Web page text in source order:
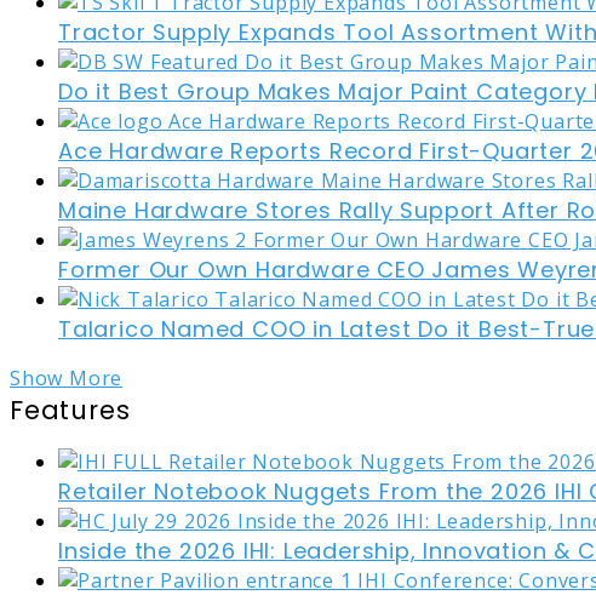
Tractor Supply Expands Tool Assortment With
Do it Best Group Makes Major Paint
Ace Hardware Reports Record First-Quarter
Maine Hardware Stores Rally Support After
Former Our Own Hardware CEO James
Talarico Named COO in Latest Do it Best-
Show More
Features
Retailer Notebook Nuggets From the 2026 IHI
Inside the 2026 IHI: Leadership, Innovation &